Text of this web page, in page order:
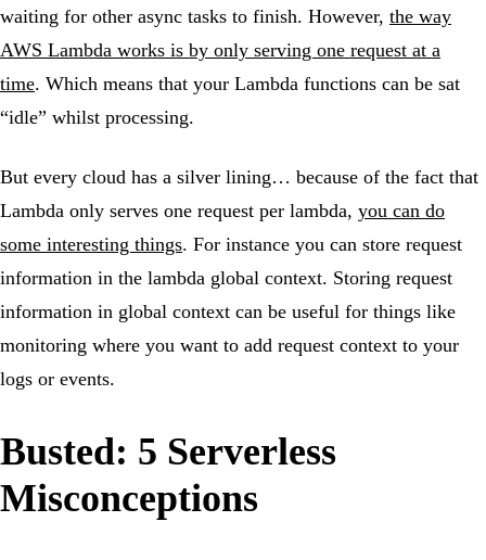
waiting for other async tasks to finish. However, the way
AWS Lambda works is by only serving one request at a
time. Which means that your Lambda functions can be sat
“idle” whilst processing.
But every cloud has a silver lining… because of the fact that
Lambda only serves one request per lambda, you can do
some interesting things. For instance you can store request
information in the lambda global context. Storing request
information in global context can be useful for things like
monitoring where you want to add request context to your
logs or events.
Busted: 5 Serverless
Misconceptions